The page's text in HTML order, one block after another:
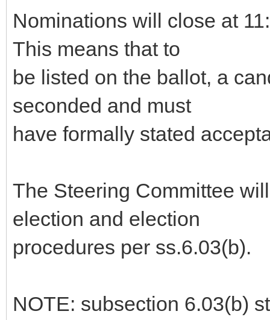
Nominations will close at
This means that to
be listed on the ballot, a
seconded and must
have formally stated
The Steering Committee
election and election
procedures per ss.6.03(b).
NOTE: subsection 6.03(b)